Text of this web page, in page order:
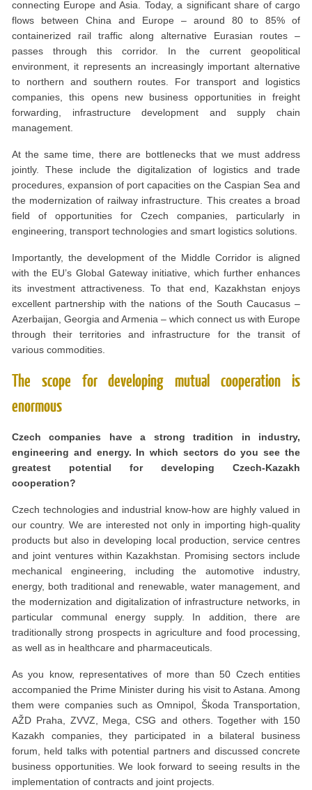
connecting Europe and Asia. Today, a significant share of cargo
flows between China and Europe – around 80 to 85% of
containerized rail traffic along alternative Eurasian routes –
passes through this corridor. In the current geopolitical
environment, it represents an increasingly important alternative
to northern and southern routes. For transport and logistics
companies, this opens new business opportunities in freight
forwarding, infrastructure development and supply chain
management.
At the same time, there are bottlenecks that we must address
jointly. These include the digitalization of logistics and trade
procedures, expansion of port capacities on the Caspian Sea and
the modernization of railway infrastructure. This creates a broad
field of opportunities for Czech companies, particularly in
engineering, transport technologies and smart logistics solutions.
Importantly, the development of the Middle Corridor is aligned
with the EU’s Global Gateway initiative, which further enhances
its investment attractiveness. To that end, Kazakhstan enjoys
excellent partnership with the nations of the South Caucasus –
Azerbaijan, Georgia and Armenia – which connect us with Europe
through their territories and infrastructure for the transit of
various commodities.
The scope for developing mutual cooperation is
enormous
Czech companies have a strong tradition in industry,
engineering and energy. In which sectors do you see the
greatest potential for developing Czech-Kazakh
cooperation?
Czech technologies and industrial know-how are highly valued in
our country. We are interested not only in importing high-quality
products but also in developing local production, service centres
and joint ventures within Kazakhstan. Promising sectors include
mechanical engineering, including the automotive industry,
energy, both traditional and renewable, water management, and
the modernization and digitalization of infrastructure networks, in
particular communal energy supply. In addition, there are
traditionally strong prospects in agriculture and food processing,
as well as in healthcare and pharmaceuticals.
As you know, representatives of more than 50 Czech entities
accompanied the Prime Minister during his visit to Astana. Among
them were companies such as Omnipol, Škoda Transportation,
AŽD Praha, ZVVZ, Mega, CSG and others. Together with 150
Kazakh companies, they participated in a bilateral business
forum, held talks with potential partners and discussed concrete
business opportunities. We look forward to seeing results in the
implementation of contracts and joint projects.